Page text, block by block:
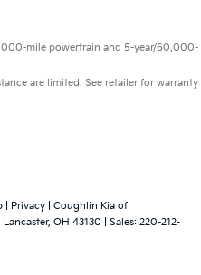
mile powertrain and 5-year/60,000-
are limited. See retailer for warranty
Privacy | Coughlin Kia of
Lancaster, OH 43130 | Sales: 220-212-